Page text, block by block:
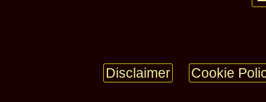
Disclaimer Cookie